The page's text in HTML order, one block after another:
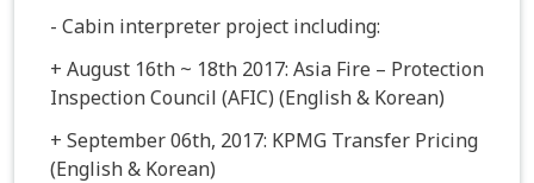
- Cabin interpreter project including:
+ August 16th ~ 18th 2017: Asia Fire – Protection
Inspection Council (AFIC) (English & Korean)
+ September 06th, 2017: KPMG Transfer Pricing
(English & Korean)